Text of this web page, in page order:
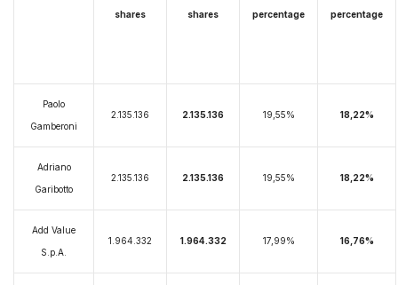
shares shares percentage percentage
Paolo
Gamberoni
2.135.136 2.135.136 19,55% 18,22%
Adriano
Garibotto
2.135.136 2.135.136 19,55% 18,22%
Add Value
S.p.A.
1.964.332 1.964.332 17,99% 16,76%